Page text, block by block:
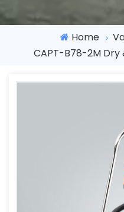
Home
CAPT-B78-2M